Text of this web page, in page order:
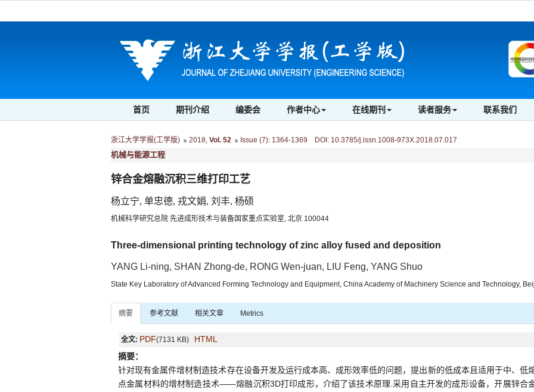
首页 期刊介绍 编委会 作者中心 在线期刊 读者服务 联系我们
浙江大学学报(工学版) 2018, Vol. 52 Issue (7): 1364-1369 DOI: 10.3785/j.issn.1008-973X.2018.07.017
机械与能源工程
锌合金熔融沉积三维打印工艺
杨立宁, 单忠德, 戎文娟, 刘丰, 杨硕
机械科学研究总院 先进成形技术与装备国家重点实验室, 北京 100044
Three-dimensional printing technology of zinc alloy fused and deposition
YANG Li-ning, SHAN Zhong-de, RONG Wen-juan, LIU Feng, YANG Shuo
State Key Laboratory of Advanced Forming Technology and Equipment, China Academy of Machinery Science and Technology,
摘要 参考文献 相关文章 Metrics
全文: PDF(7131 KB) HTML
摘要：
针对现有金属件增材制造技术存在设备开发及运行成本高、成形效率低的问题，提出新的低成本且适用于中、低
点金属材料的增材制造技术——熔融沉积3D打印成形，介绍了该技术原理.采用自主开发的成形设备，开展锌合